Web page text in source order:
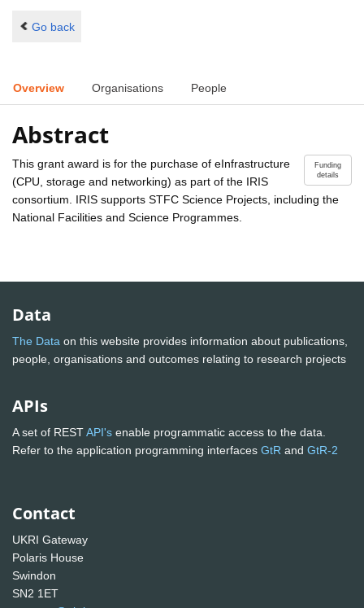
Go back
Overview Organisations People
Abstract
Funding
details
This grant award is for the purchase of eInfrastructure
(CPU, storage and networking) as part of the IRIS
consortium. IRIS supports STFC Science Projects, including the
National Facilities and Science Programmes.
Data
The Data on this website provides information about publications,
people, organisations and outcomes relating to research projects
APIs
A set of RESTAPI's enable programmatic access to the data.
Refer to the application programming interfaces GtR and GtR-2
Contact
UKRI Gateway
Polaris House
Swindon
SN2 1ET